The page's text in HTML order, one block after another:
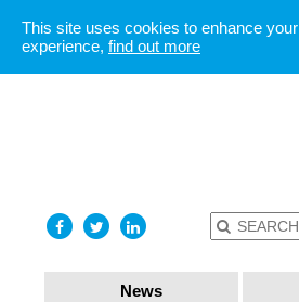
News
This site uses cookies to enhance your
experience, find out more